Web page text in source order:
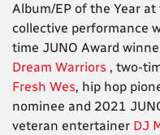
Album/EP of the Year
collective performance
time JUNO Award
Dream Warriors , two-
Fresh Wes, hip hop
nominee and 2021
veteran entertainer DJ